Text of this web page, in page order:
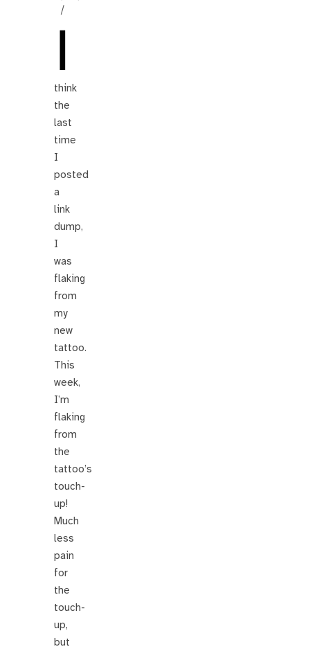
/
I
think
the
last
time
I
posted
a
link
dump,
I
was
flaking
from
my
new
tattoo.
This
week,
I’m
flaking
from
the
tattoo’s
touch-
up!
Much
less
pain
for
the
touch-
up,
but